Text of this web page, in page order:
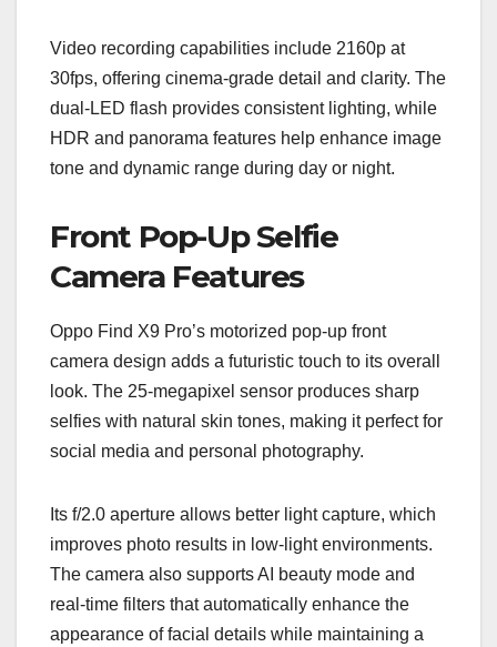
Video recording capabilities include 2160p at
30fps, offering cinema-grade detail and clarity. The
dual-LED flash provides consistent lighting, while
HDR and panorama features help enhance image
tone and dynamic range during day or night.
Front Pop-Up Selfie
Camera Features
Oppo Find X9 Pro’s motorized pop-up front
camera design adds a futuristic touch to its overall
look. The 25-megapixel sensor produces sharp
selfies with natural skin tones, making it perfect for
social media and personal photography.
Its f/2.0 aperture allows better light capture, which
improves photo results in low-light environments.
The camera also supports AI beauty mode and
real-time filters that automatically enhance the
appearance of facial details while maintaining a